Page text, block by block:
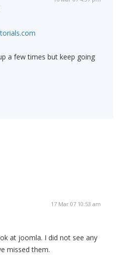
a few times but keep going
17 Mar 07 10:53 am
at joomla. I did not see any
missed them.